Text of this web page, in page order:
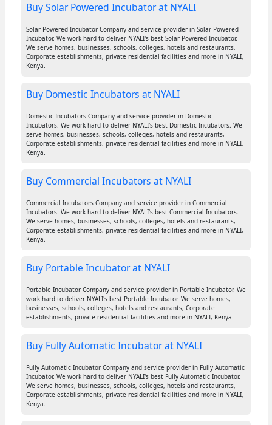
Buy Solar Powered Incubator at NYALI
Solar Powered Incubator Company and service provider in Solar Powered
Incubator. We work hard to deliver NYALI's best Solar Powered Incubator.
We serve homes, businesses, schools, colleges, hotels and restaurants,
Corporate establishments, private residential facilities and more in NYALI,
Kenya.
Buy Domestic Incubators at NYALI
Domestic Incubators Company and service provider in Domestic
Incubators. We work hard to deliver NYALI's best Domestic Incubators. We
serve homes, businesses, schools, colleges, hotels and restaurants,
Corporate establishments, private residential facilities and more in NYALI,
Kenya.
Buy Commercial Incubators at NYALI
Commercial Incubators Company and service provider in Commercial
Incubators. We work hard to deliver NYALI's best Commercial Incubators.
We serve homes, businesses, schools, colleges, hotels and restaurants,
Corporate establishments, private residential facilities and more in NYALI,
Kenya.
Buy Portable Incubator at NYALI
Portable Incubator Company and service provider in Portable Incubator. We
work hard to deliver NYALI's best Portable Incubator. We serve homes,
businesses, schools, colleges, hotels and restaurants, Corporate
establishments, private residential facilities and more in NYALI, Kenya.
Buy Fully Automatic Incubator at NYALI
Fully Automatic Incubator Company and service provider in Fully Automatic
Incubator. We work hard to deliver NYALI's best Fully Automatic Incubator.
We serve homes, businesses, schools, colleges, hotels and restaurants,
Corporate establishments, private residential facilities and more in NYALI,
Kenya.